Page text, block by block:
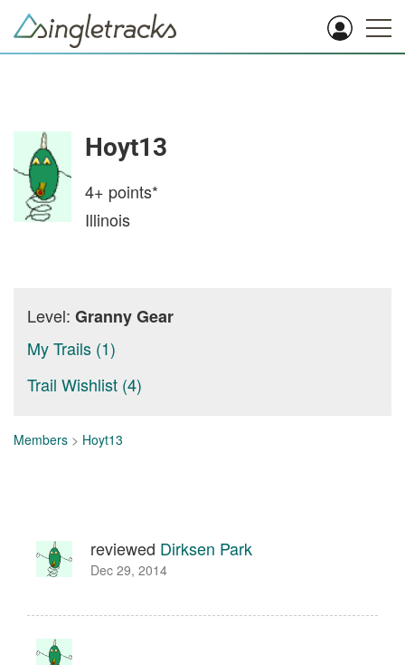
Hoyt13
4+ points*
Illinois
Level: Granny Gear
My Trails (1)
Trail Wishlist (4)
Members > Hoyt13
reviewed Dirksen Park
Dec 29, 2014